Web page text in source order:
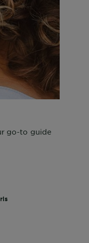
go-to guide